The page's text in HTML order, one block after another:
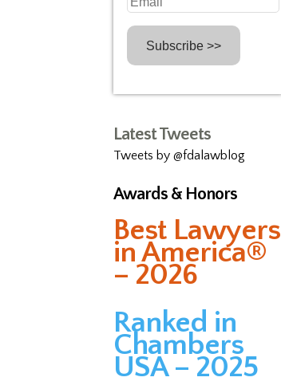
Latest Tweets
Tweets by @fdalawblog
Awards & Honors
Best Lawyers
in America®
– 2026
Ranked in
Chambers
USA – 2025